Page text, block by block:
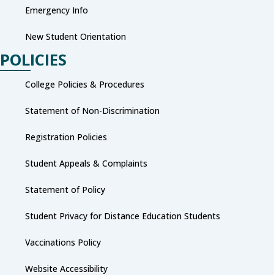
Emergency Info
New Student Orientation
POLICIES
College Policies & Procedures
Statement of Non-Discrimination
Registration Policies
Student Appeals & Complaints
Statement of Policy
Student Privacy for Distance Education Students
Vaccinations Policy
Website Accessibility